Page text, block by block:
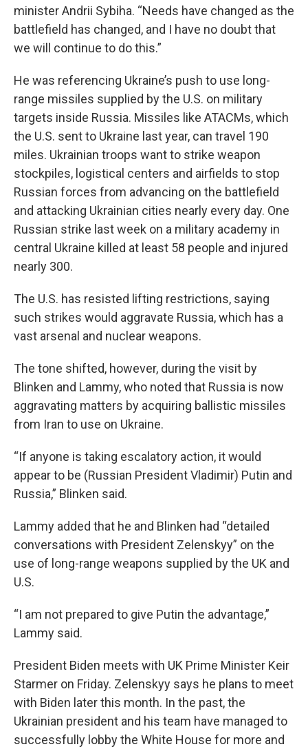
minister Andrii Sybiha. “Needs have changed as the
battlefield has changed, and I have no doubt that
we will continue to do this.”
He was referencing Ukraine’s push to use long-
range missiles supplied by the U.S. on military
targets inside Russia. Missiles like ATACMs, which
the U.S. sent to Ukraine last year, can travel 190
miles. Ukrainian troops want to strike weapon
stockpiles, logistical centers and airfields to stop
Russian forces from advancing on the battlefield
and attacking Ukrainian cities nearly every day. One
Russian strike last week on a military academy in
central Ukraine killed at least 58 people and injured
nearly 300.
The U.S. has resisted lifting restrictions, saying
such strikes would aggravate Russia, which has a
vast arsenal and nuclear weapons.
The tone shifted, however, during the visit by
Blinken and Lammy, who noted that Russia is now
aggravating matters by acquiring ballistic missiles
from Iran to use on Ukraine.
“If anyone is taking escalatory action, it would
appear to be (Russian President Vladimir) Putin and
Russia,” Blinken said.
Lammy added that he and Blinken had “detailed
conversations with President Zelenskyy” on the
use of long-range weapons supplied by the UK and
U.S.
“I am not prepared to give Putin the advantage,”
Lammy said.
President Biden meets with UK Prime Minister Keir
Starmer on Friday. Zelenskyy says he plans to meet
with Biden later this month. In the past, the
Ukrainian president and his team have managed to
successfully lobby the White House for more and